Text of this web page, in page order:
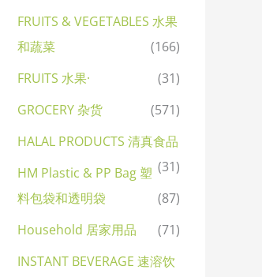
FRUITS & VEGETABLES 水果
和蔬菜
(166)
FRUITS 水果·
(31)
GROCERY 杂货
(571)
HALAL PRODUCTS 清真食品
(31)
HM Plastic & PP Bag 塑
料包袋和透明袋
(87)
Household 居家用品
(71)
INSTANT BEVERAGE 速溶饮